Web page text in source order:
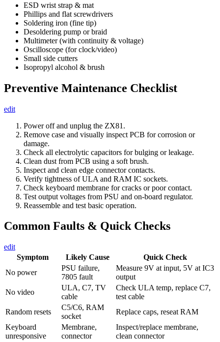
ESD wrist strap & mat
Phillips and flat screwdrivers
Soldering iron (fine tip)
Desoldering pump or braid
Multimeter (with continuity & voltage)
Oscilloscope (for clock/video)
Small side cutters
Isopropyl alcohol & brush
Preventive Maintenance Checklist
edit
Power off and unplug the ZX81.
Remove case and visually inspect PCB for corrosion or
damage.
Check all electrolytic capacitors for bulging or leakage.
Clean dust from PCB using a soft brush.
Inspect and clean edge connector contacts.
Verify tightness of ULA and RAM IC sockets.
Check keyboard membrane for cracks or poor contact.
Test output voltages from PSU and on-board regulator.
Reassemble and test basic operation.
Common Faults & Quick Checks
edit
Symptom
Likely Cause
Quick Check
No power
PSU failure,
7805 fault
Measure 9V at input, 5V at IC3
output
No video
ULA, C7, TV
cable
Check ULA temp, replace C7,
test cable
Random resets
C5/C6, RAM
socket
Replace caps, reseat RAM
Keyboard
unresponsive
Membrane,
connector
Inspect/replace membrane,
clean connector